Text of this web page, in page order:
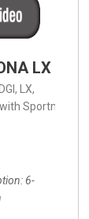
LX
LX,
Sportmatic,
6-